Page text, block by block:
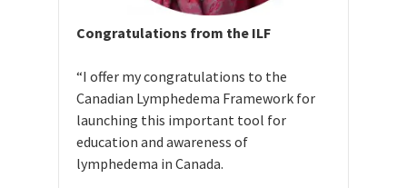
Congratulations from the ILF
“I offer my congratulations to the
Canadian Lymphedema Framework for
launching this important tool for
education and awareness of
lymphedema in Canada.